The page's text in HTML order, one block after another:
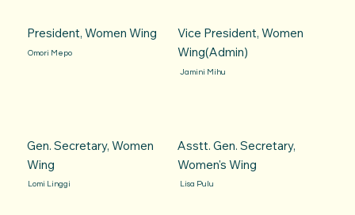
President, Women Wing
Omori Mepo
Vice President, Women
Wing(Admin)
Jamini Mihu
Gen. Secretary, Women
Wing
Lomi Linggi
Asstt. Gen. Secretary,
Women's Wing
Lisa Pulu